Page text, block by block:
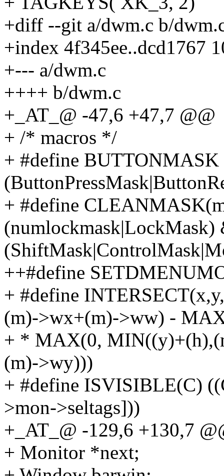
+diff --git a/dwm.c b/
+index 4f345ee..dcd1767
+--- a/dwm.c
++++ b/dwm.c
+_AT_@ -47,6 +47,7 @@
+ /* macros */
+ #define BUTTONMASK
+ #define
(numlockmask|LockMask)
++#define
+ #define
(m)->wx+(m)->ww) -
+ * MAX(0,
(m)->wy)))
+ #define ISVISIBLE(C)
>mon->seltags]))
+_AT_@ -129,6 +130,7
+ Monitor *next;